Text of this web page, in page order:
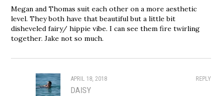
Megan and Thomas suit each other on a more aesthetic
level. They both have that beautiful but a little bit
disheveled fairy/ hippie vibe. I can see them fire twirling
together. Jake not so much.
REPLY
APRIL 18, 2018
DAISY